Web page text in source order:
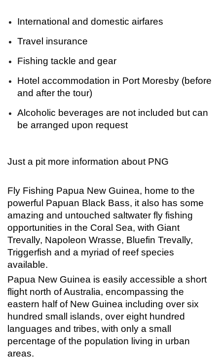
International and domestic airfares
Travel insurance
Fishing tackle and gear
Hotel accommodation in Port Moresby (before
and after the tour)
Alcoholic beverages are not included but can
be arranged upon request
Just a pit more information about PNG
Fly Fishing Papua New Guinea, home to the
powerful Papuan Black Bass, it also has some
amazing and untouched saltwater fly fishing
opportunities in the Coral Sea, with Giant
Trevally, Napoleon Wrasse, Bluefin Trevally,
Triggerfish and a myriad of reef species
available.
Papua New Guinea is easily accessible a short
flight north of Australia, encompassing the
eastern half of New Guinea including over six
hundred small islands, over eight hundred
languages and tribes, with only a small
percentage of the population living in urban
areas.